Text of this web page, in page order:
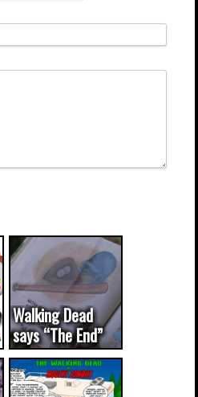
Walking Dead
says “The End”